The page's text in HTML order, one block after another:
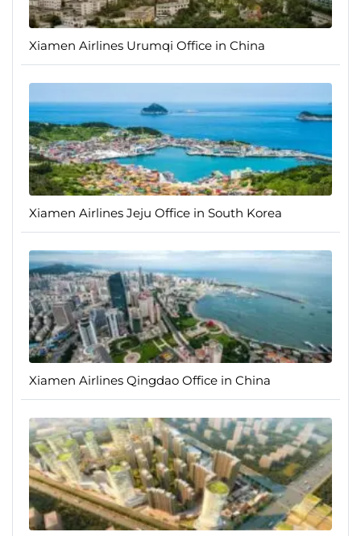
Xiamen Airlines Urumqi Office in China
Xiamen Airlines Jeju Office in South Korea
Xiamen Airlines Qingdao Office in China